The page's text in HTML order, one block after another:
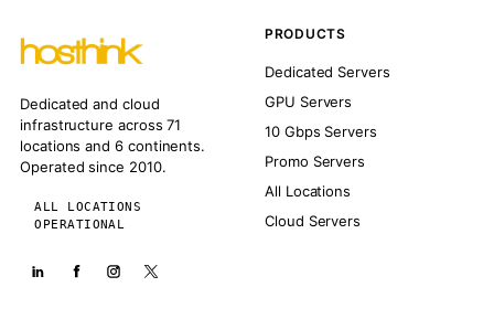
Dedicated and cloud
infrastructure across 71
locations and 6 continents.
Operated since 2010.
ALL LOCATIONS
OPERATIONAL
PRODUCTS
Dedicated Servers
GPU Servers
10 Gbps Servers
Promo Servers
All Locations
Cloud Servers